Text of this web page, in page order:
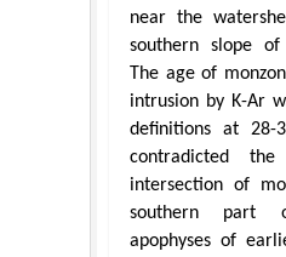
near the
southern slope
The age of
intrusion by K-Ar
definitions at 28-
contradicted
intersection of
southern part
apophyses of